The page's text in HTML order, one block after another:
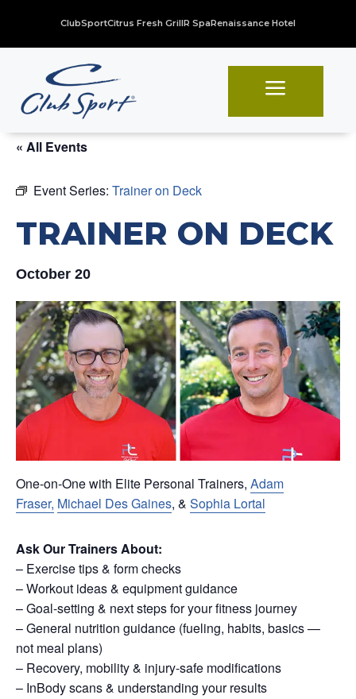
ClubSportCitrus Fresh GrillR SpaRenaissance Hotel
a
« All Events
Event Series: Trainer on Deck
TRAINER ON DECK
October 20
One-on-One with Elite Personal Trainers, Adam
Fraser, Michael Des Gaines, & Sophia Lortal
Ask Our Trainers About:
– Exercise tips & form checks
– Workout ideas & equipment guidance
– Goal-setting & next steps for your fitness journey
– General nutrition guidance (fueling, habits, basics —
not meal plans)
– Recovery, mobility & injury-safe modifications
– InBody scans & understanding your results